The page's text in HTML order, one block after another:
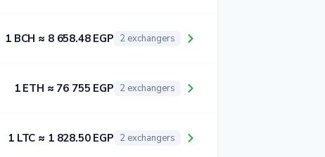
1 BCH ≈ 8 658.48 EGP 2 exchangers
1 ETH ≈ 76 755 EGP 2 exchangers
1 LTC ≈ 1 828.50 EGP 2 exchangers